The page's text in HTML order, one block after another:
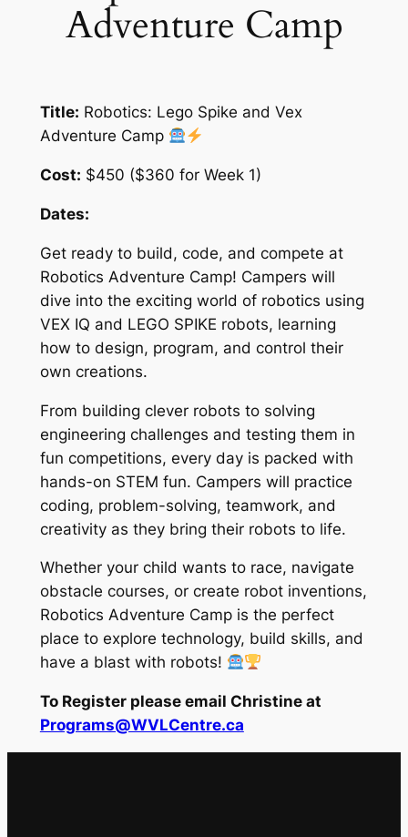
Adventure Camp
Title: Robotics: Lego Spike and Vex
Adventure Camp
Cost: $450 ($360 for Week 1)
Dates:
Get ready to build, code, and compete at
Robotics Adventure Camp! Campers will
dive into the exciting world of robotics using
VEX IQ and LEGO SPIKE robots, learning
how to design, program, and control their
own creations.
From building clever robots to solving
engineering challenges and testing them in
fun competitions, every day is packed with
hands-on STEM fun. Campers will practice
coding, problem-solving, teamwork, and
creativity as they bring their robots to life.
Whether your child wants to race, navigate
obstacle courses, or create robot inventions,
Robotics Adventure Camp is the perfect
place to explore technology, build skills, and
have a blast with robots!
To Register please email Christine at
Programs@WVLCentre.ca